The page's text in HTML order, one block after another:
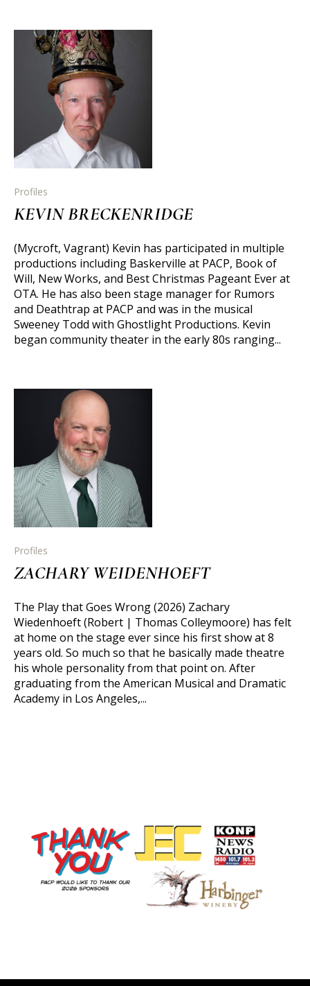
Profiles
KEVIN BRECKENRIDGE
(Mycroft, Vagrant) Kevin has participated in multiple
productions including Baskerville at PACP, Book of
Will, New Works, and Best Christmas Pageant Ever at
OTA. He has also been stage manager for Rumors
and Deathtrap at PACP and was in the musical
Sweeney Todd with Ghostlight Productions. Kevin
began community theater in the early 80s ranging...
Profiles
ZACHARY WEIDENHOEFT
The Play that Goes Wrong (2026) Zachary
Wiedenhoeft (Robert | Thomas Colleymoore) has felt
at home on the stage ever since his first show at 8
years old. So much so that he basically made theatre
his whole personality from that point on. After
graduating from the American Musical and Dramatic
Academy in Los Angeles,...